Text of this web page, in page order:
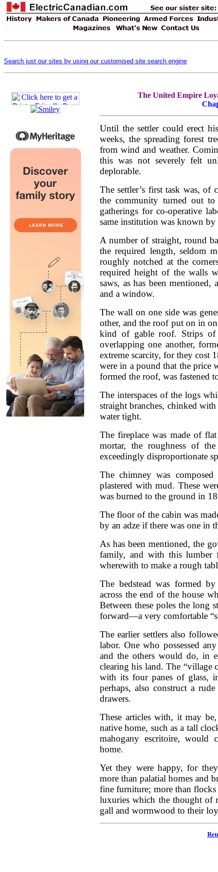
Search just our sites by using our customised site search engine
The United Empire
Until the settler could erect
weeks, the spreading forest
from wind and weather.
this was not severely felt
deplorable.
The settler’s first task was, of
the community turned out
gatherings for co-operative
same institution was known
A number of straight, round
the required length, seldom
roughly notched at the
required height of the walls
saws, as has been
and a window.
The wall on one side was
other, and the roof put on in
kind of gable roof. Strips of
overlapping one another,
extreme scarcity, for they cost
were in a pound that the price
formed the roof, was fastened
The interspaces of the logs
straight branches, chinked
water tight.
The fireplace was made of
mortar, the roughness of
exceedingly disproportionate
The chimney was
plastered with mud. These
was burned to the ground in
The floor of the cabin was
by an adze if there was one in
As has been mentioned, the
family, and with this lumber
wherewith to make a rough
The bedstead was formed
across the end of the house
Between these poles the long
forward—a very comfortable
The earlier settlers also
labor. One who possessed
and the others would do, in
clearing his land. The “village
with its four panes of glass,
perhaps, also construct a
drawers.
These articles with, it may
native home, such as a tall
mahogany escritoire, would
home.
Yet they were happy, for
more than palatial homes and
fine furniture; more than
luxuries which the thought of
gall and wormwood to their